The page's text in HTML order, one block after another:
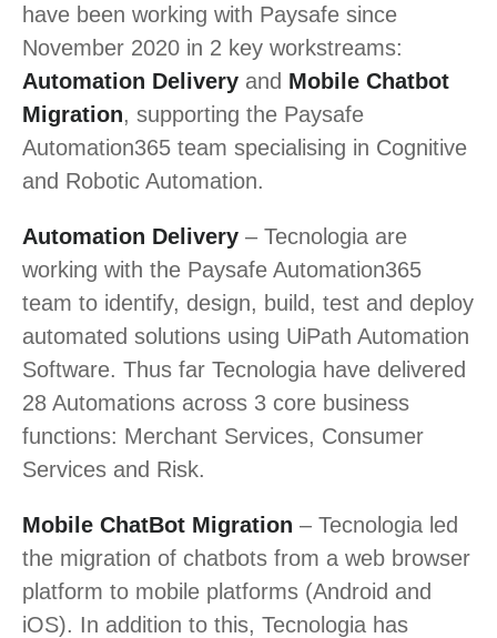
have been working with Paysafe since
November 2020 in 2 key workstreams:
Automation Delivery and Mobile Chatbot
Migration, supporting the Paysafe
Automation365 team specialising in Cognitive
and Robotic Automation.
Automation Delivery – Tecnologia are
working with the Paysafe Automation365
team to identify, design, build, test and deploy
automated solutions using UiPath Automation
Software. Thus far Tecnologia have delivered
28 Automations across 3 core business
functions: Merchant Services, Consumer
Services and Risk.
Mobile ChatBot Migration – Tecnologia led
the migration of chatbots from a web browser
platform to mobile platforms (Android and
iOS). In addition to this, Tecnologia has